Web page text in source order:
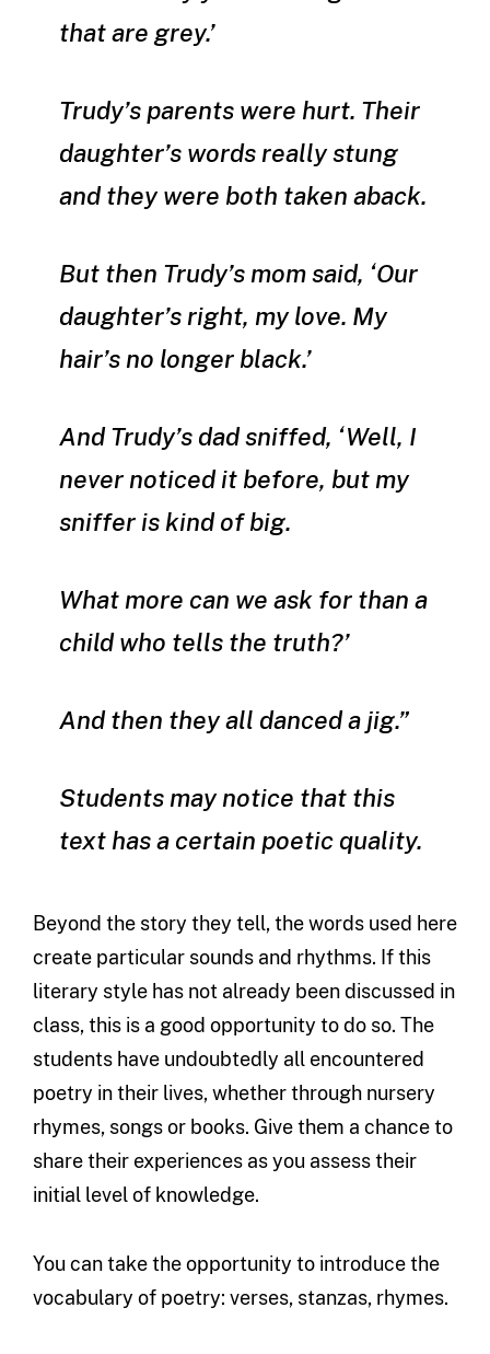
that are grey.’
Trudy’s parents were hurt. Their
daughter’s words really stung
and they were both taken aback.
But then Trudy’s mom said, ‘Our
daughter’s right, my love. My
hair’s no longer black.’
And Trudy’s dad sniffed, ‘Well, I
never noticed it before, but my
sniffer is kind of big.
What more can we ask for than a
child who tells the truth?’
And then they all danced a jig.”
Students may notice that this
text has a certain poetic quality.
Beyond the story they tell, the words used here
create particular sounds and rhythms. If this
literary style has not already been discussed in
class, this is a good opportunity to do so. The
students have undoubtedly all encountered
poetry in their lives, whether through nursery
rhymes, songs or books. Give them a chance to
share their experiences as you assess their
initial level of knowledge.
You can take the opportunity to introduce the
vocabulary of poetry: verses, stanzas, rhymes.